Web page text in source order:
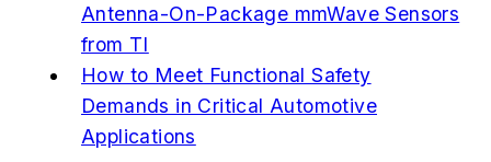
Antenna-On-Package mmWave Sensors
from TI
How to Meet Functional Safety
Demands in Critical Automotive
Applications